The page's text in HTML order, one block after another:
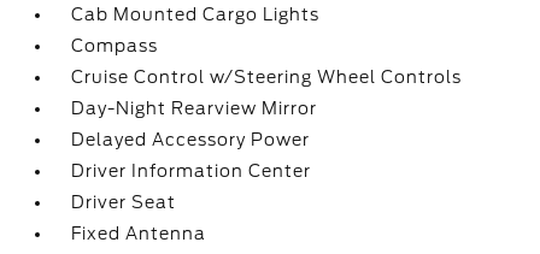
Cab Mounted Cargo Lights
Compass
Cruise Control w/Steering Wheel Controls
Day-Night Rearview Mirror
Delayed Accessory Power
Driver Information Center
Driver Seat
Fixed Antenna